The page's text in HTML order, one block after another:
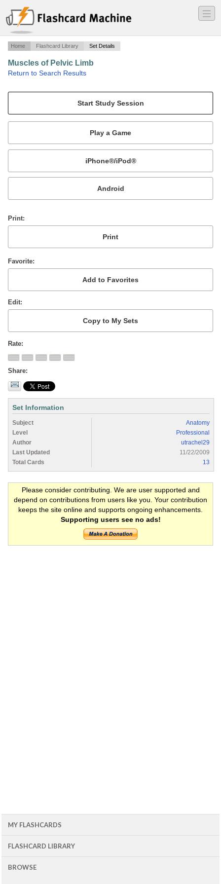
―
―
―
Home Flashcard Library Set Details
Muscles of Pelvic Limb
Return to Search Results
Mobile:
or
Print
Favorite
Edit
Rate
Share
Set Information
Subject
Anatomy
Level
Professional
Author
utrachel29
Last Updated
11/22/2009
Total Cards
13
Please consider contributing. We are user supported and
depend on contributions from users like you. Your contribution
keeps the site online and supports ongoing enhancements.
Supporting users see no ads!
MY FLASHCARDS
FLASHCARD LIBRARY
BROWSE